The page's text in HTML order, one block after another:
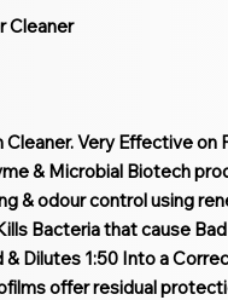
Cleaner
Very Effective on
& Microbial Biotech
& odour control using
Bacteria that cause
Dilutes 1:50 Into a
offer residual